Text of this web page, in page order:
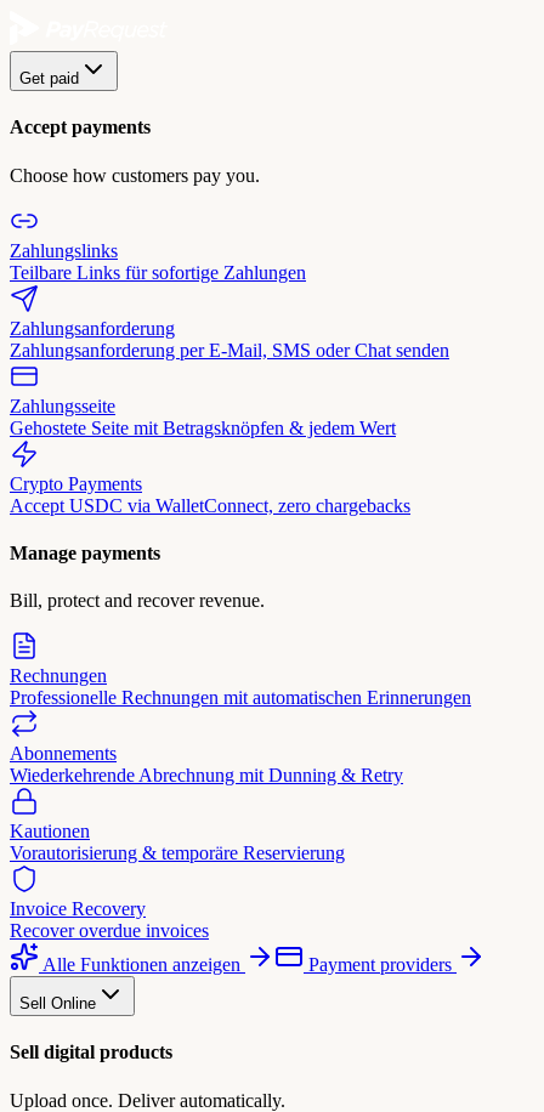
Get paid
Accept payments
Choose how customers pay you.
Zahlungslinks
Teilbare Links für sofortige Zahlungen
Zahlungsanforderung
Zahlungsanforderung per E-Mail, SMS oder Chat senden
Zahlungsseite
Gehostete Seite mit Betragsknöpfen & jedem Wert
Crypto Payments
Accept USDC via WalletConnect, zero chargebacks
Manage payments
Bill, protect and recover revenue.
Rechnungen
Professionelle Rechnungen mit automatischen Erinnerungen
Abonnements
Wiederkehrende Abrechnung mit Dunning & Retry
Kautionen
Vorautorisierung & temporäre Reservierung
Invoice Recovery
Recover overdue invoices
Alle Funktionen anzeigen
Payment providers
Sell Online
Sell digital products
Upload once. Deliver automatically.